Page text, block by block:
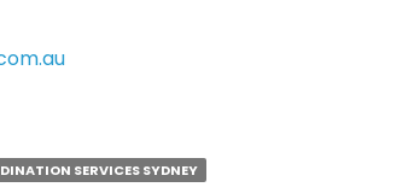
SERVICES SYDNEY